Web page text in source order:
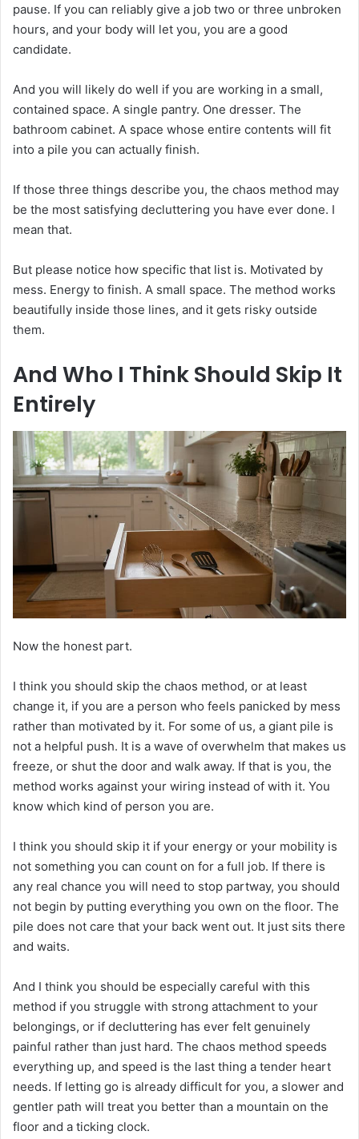
pause. If you can reliably give a job two or three unbroken
hours, and your body will let you, you are a good
candidate.
And you will likely do well if you are working in a small,
contained space. A single pantry. One dresser. The
bathroom cabinet. A space whose entire contents will fit
into a pile you can actually finish.
If those three things describe you, the chaos method may
be the most satisfying decluttering you have ever done. I
mean that.
But please notice how specific that list is. Motivated by
mess. Energy to finish. A small space. The method works
beautifully inside those lines, and it gets risky outside
them.
And Who I Think Should Skip It
Entirely
Now the honest part.
I think you should skip the chaos method, or at least
change it, if you are a person who feels panicked by mess
rather than motivated by it. For some of us, a giant pile is
not a helpful push. It is a wave of overwhelm that makes us
freeze, or shut the door and walk away. If that is you, the
method works against your wiring instead of with it. You
know which kind of person you are.
I think you should skip it if your energy or your mobility is
not something you can count on for a full job. If there is
any real chance you will need to stop partway, you should
not begin by putting everything you own on the floor. The
pile does not care that your back went out. It just sits there
and waits.
And I think you should be especially careful with this
method if you struggle with strong attachment to your
belongings, or if decluttering has ever felt genuinely
painful rather than just hard. The chaos method speeds
everything up, and speed is the last thing a tender heart
needs. If letting go is already difficult for you, a slower and
gentler path will treat you better than a mountain on the
floor and a ticking clock.